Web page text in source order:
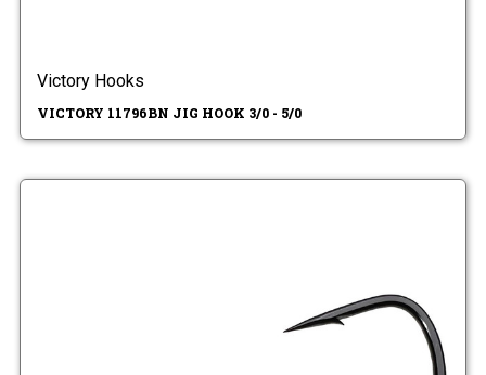
Victory Hooks
VICTORY 11796BN JIG HOOK 3/0 - 5/0